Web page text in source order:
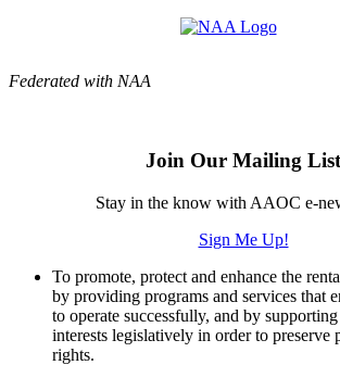
Federated with NAA
Join Our Mailing List
Stay in the know with AAOC e-
Sign Me Up!
To promote, protect and enhance the
by providing programs and services that
to operate successfully, and by
interests legislatively in order to preserve
rights.